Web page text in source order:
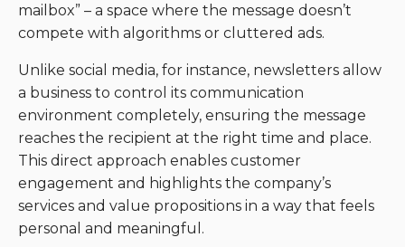
mailbox” – a space where the message doesn’t
compete with algorithms or cluttered ads.
Unlike social media, for instance, newsletters allow
a business to control its communication
environment completely, ensuring the message
reaches the recipient at the right time and place.
This direct approach enables customer
engagement and highlights the company’s
services and value propositions in a way that feels
personal and meaningful.